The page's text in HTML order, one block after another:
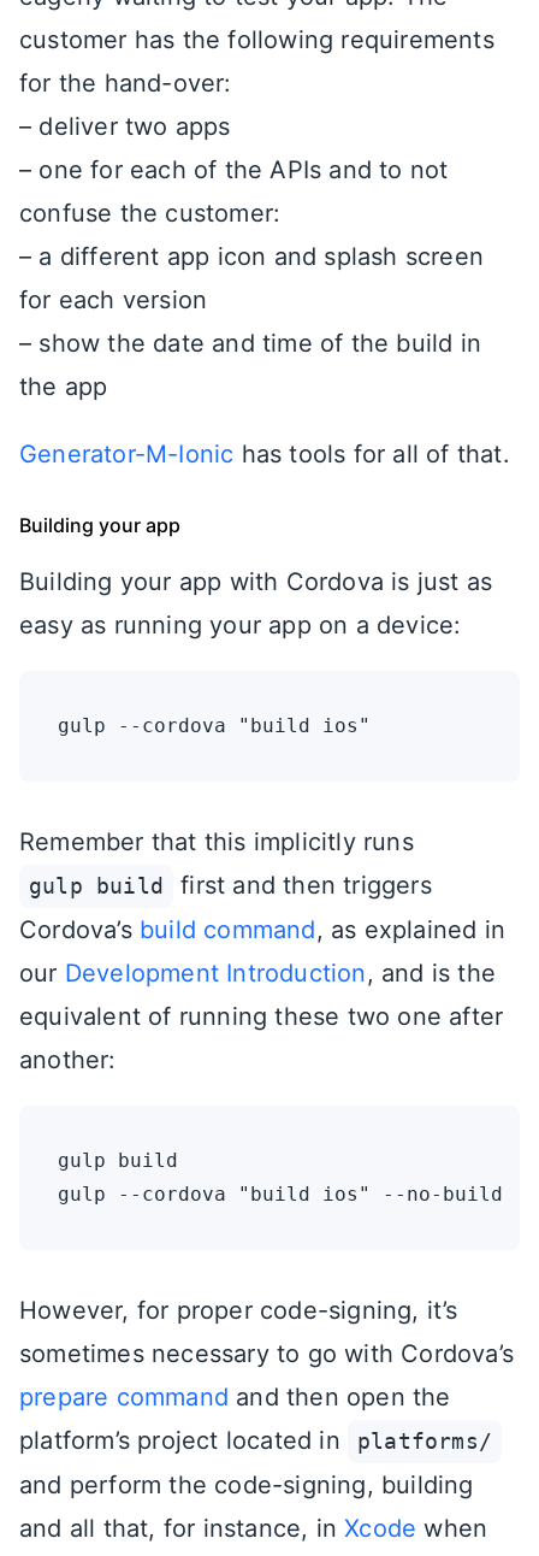
customer has the following requirements
for the hand-over:
– deliver two apps
– one for each of the APIs and to not
confuse the customer:
– a different app icon and splash screen
for each version
– show the date and time of the build in
the app
Generator-M-Ionic has tools for all of that.
Building your app
Building your app with Cordova is just as
easy as running your app on a device:
Remember that this implicitly runs
gulp build
first and then triggers
Cordova’s build command, as explained in
our Development Introduction, and is the
equivalent of running these two one after
another:
gulp build
However, for proper code-signing, it’s
sometimes necessary to go with Cordova’s
prepare command and then open the
platform’s project located in
platforms/
and perform the code-signing, building
and all that, for instance, inXcode when